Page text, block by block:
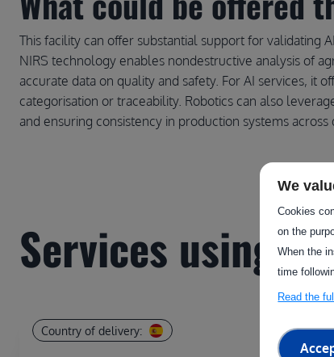
This facility can offer substantial support for validating
NIRS technology enables nondestructive analysis of
accurate data on quality and safety. For AI services, it
categorisation or traceability. Robotics can also
and ensuring consistency in production systems
Services using
Country of delivery:
We
Cookies
on the
When the
time
Read the